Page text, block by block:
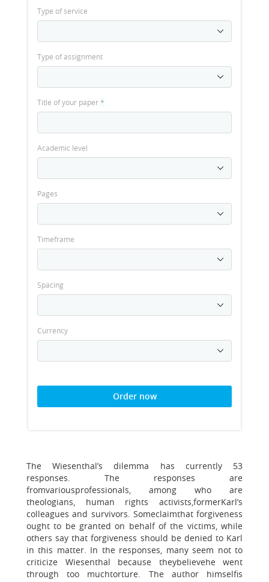
Type of service
Type of assignment
Title of your paper*
Academic level
Pages
Timeframe
Spacing
Currency
Order now
The Wiesenthal’s dilemma has currently 53
responses. The responses are
fromvariousprofessionals, among who are
theologians, human rights activists,formerKarl’s
colleagues and survivors. Someclaimthat forgiveness
ought to be granted on behalf of the victims, while
others say that forgiveness should be denied to Karl
in this matter. In the responses, many seem not to
criticize Wiesenthal because theybelievehe went
through too muchtorture. The author himselfis